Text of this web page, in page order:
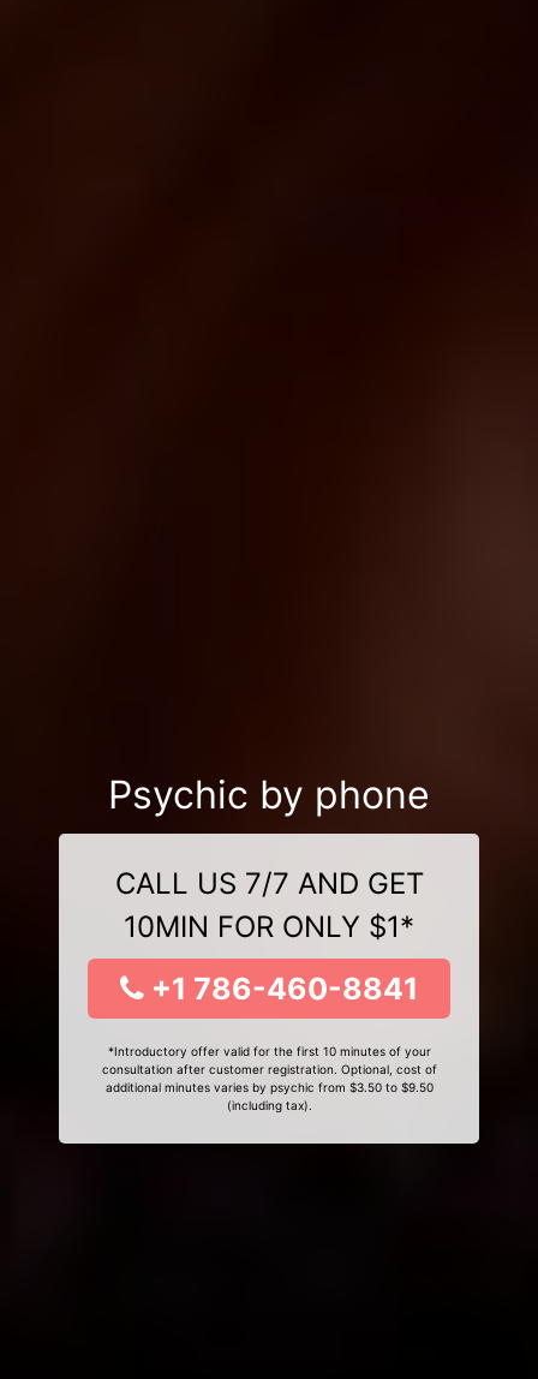
Psychic by phone
CALL US 7/7 AND GET
10MIN FOR ONLY $1*
+1 786-460-8841
*Introductory offer valid for the first 10 minutes of your
consultation after customer registration. Optional, cost of
additional minutes varies by psychic from $3.50 to $9.50
(including tax).